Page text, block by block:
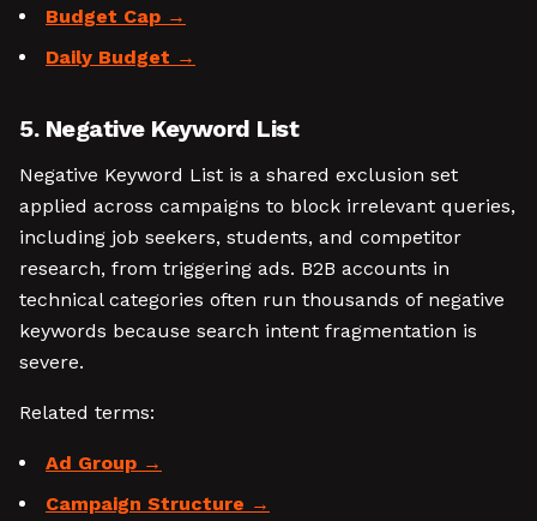
Budget Cap
Daily Budget
5. Negative Keyword List
Negative Keyword List is a shared exclusion set
applied across campaigns to block irrelevant queries,
including job seekers, students, and competitor
research, from triggering ads. B2B accounts in
technical categories often run thousands of negative
keywords because search intent fragmentation is
severe.
Related terms:
Ad Group
Campaign Structure